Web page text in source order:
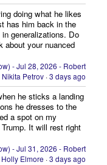
doing what he likes
has him back in the
generalizations. Do
about your nuanced
- Jul 28, 2026 - Robert
Nikita Petrov ·3 days ago
he sticks a landing
he dresses to the
a spot on my
It will rest right
- Jul 31, 2026 - Robert
Elmore ·3 days ago